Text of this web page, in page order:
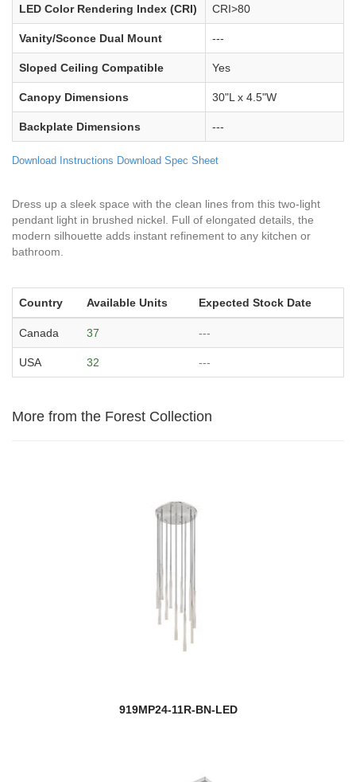
LED Color Rendering Index (CRI) CRI>80
Vanity/Sconce Dual Mount ---
Sloped Ceiling Compatible Yes
Canopy Dimensions 30"L x 4.5"W
Backplate Dimensions ---
Download Instructions Download Spec Sheet
Dress up a sleek space with the clean lines from this two-light
pendant light in brushed nickel. Full of elongated details, the
modern silhouette adds instant refinement to any kitchen or
bathroom.
Country Available Units Expected Stock Date
Canada 37 ---
USA 32 ---
More from the Forest Collection
919MP24-11R-BN-LED